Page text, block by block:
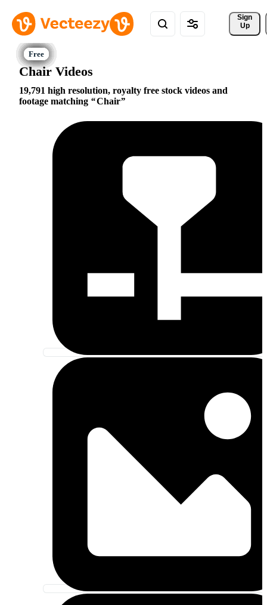
Sign
Up
Chair Videos
19,791 high resolution, royalty free stock videos and
footage matching
Chair